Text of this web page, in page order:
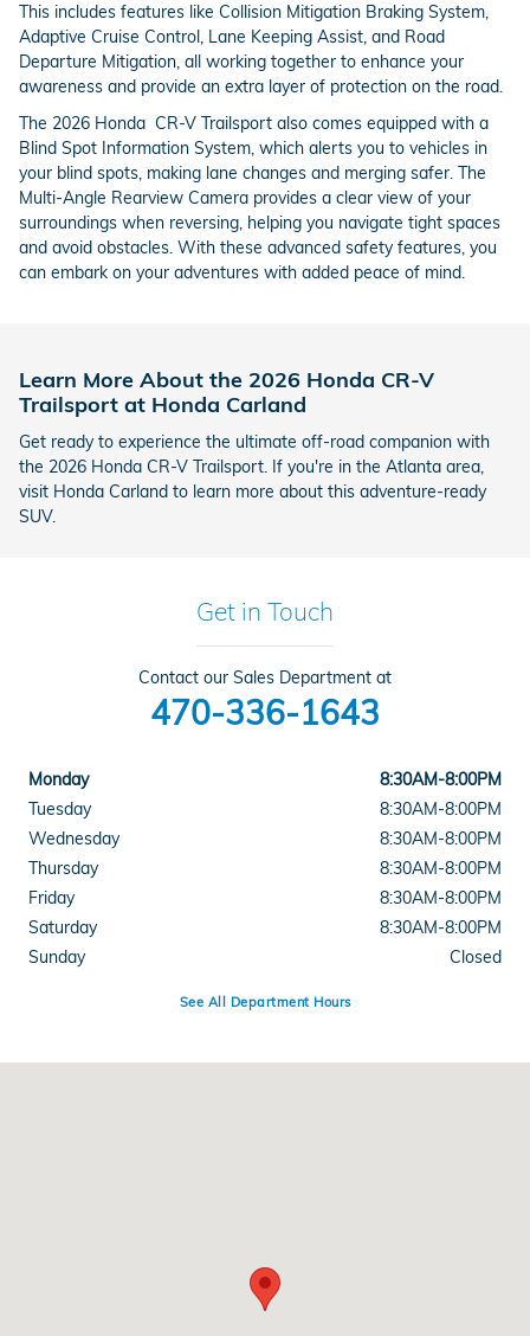
This includes features like Collision Mitigation Braking System,
Adaptive Cruise Control, Lane Keeping Assist, and Road
Departure Mitigation, all working together to enhance your
awareness and provide an extra layer of protection on the road.
The 2026 Honda CR-V Trailsport also comes equipped with a
Blind Spot Information System, which alerts you to vehicles in
your blind spots, making lane changes and merging safer. The
Multi-Angle Rearview Camera provides a clear view of your
surroundings when reversing, helping you navigate tight spaces
and avoid obstacles. With these advanced safety features, you
can embark on your adventures with added peace of mind.
Learn More About the 2026 Honda CR-V
Trailsport at Honda Carland
Get ready to experience the ultimate off-road companion with
the 2026 Honda CR-V Trailsport. If you're in the Atlanta area,
visit Honda Carland to learn more about this adventure-ready
SUV.
Get in Touch
Contact our Sales Department at
470-336-1643
Monday
8:30AM-8:00PM
Tuesday
8:30AM-8:00PM
Wednesday
8:30AM-8:00PM
Thursday
8:30AM-8:00PM
Friday
8:30AM-8:00PM
Saturday
8:30AM-8:00PM
Sunday
Closed
See All Department Hours